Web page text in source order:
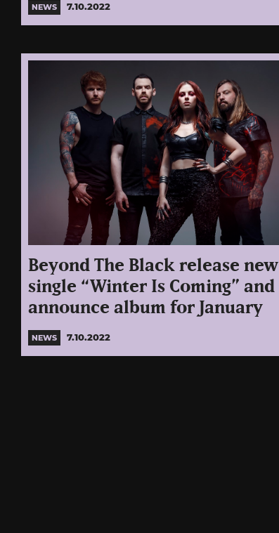
NEWS 7.10.2022
Beyond The Black release new
single “Winter Is Coming” and
announce album for January
NEWS 7.10.2022